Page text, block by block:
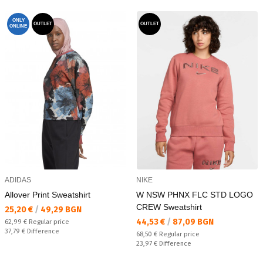
ONLY
ONLINE
OUTLET
ADIDAS
Allover Print Sweatshirt
Текуща цена:
25,20 € / 49,29 BGN
Regular price:
62,99 € Regular price
Спестявате:
37,79 € Difference
OUTLET
NIKE
W NSW PHNX FLC STD LOGO
CREW Sweatshirt
Текуща цена:
44,53 € / 87,09 BGN
Regular price:
68,50 € Regular price
Спестявате:
23,97 € Difference